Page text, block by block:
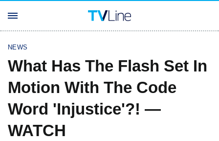
NEWS
What Has The Flash Set In
Motion With The Code
Word 'Injustice'?! —
WATCH